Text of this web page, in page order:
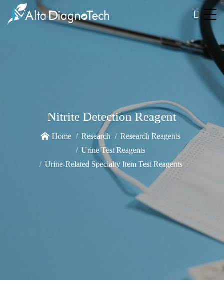
Nitrite Detection Reagent
Home Research
Research Reagents
Urine Test Reagents
Urine-Related Specialty Item Test Reagents